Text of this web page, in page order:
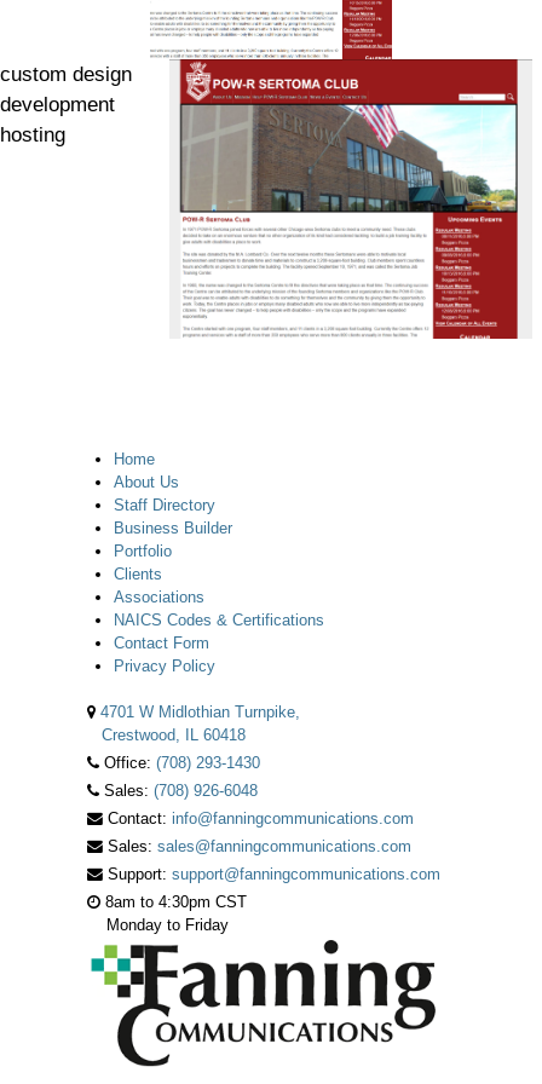
custom design
development
hosting
4701 W Midlothian Turnpike,
Crestwood, IL 60418
Office: (708) 293-1430
Sales: (708) 926-6048
Contact: info@fanningcommunications.com
Sales: sales@fanningcommunications.com
Support: support@fanningcommunications.com
8am to 4:30pm CST
Monday to Friday
Home
About Us
Staff Directory
Business Builder
Portfolio
Clients
Associations
NAICS Codes & Certifications
Contact Form
Privacy Policy